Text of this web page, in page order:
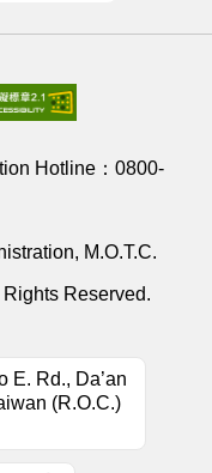
Hotline： 0800-
M.O.T.C.
Reserved.
E. Rd., Da’an
(R.O.C.)